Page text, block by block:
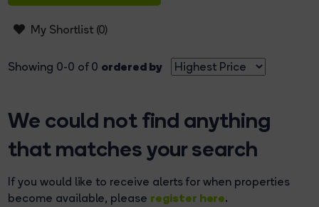
My Shortlist (0)
Showing 0-0 of 0 ordered by
We could not find anything
that matches your search
If you would like to receive alerts for when properties
become available, please register here.